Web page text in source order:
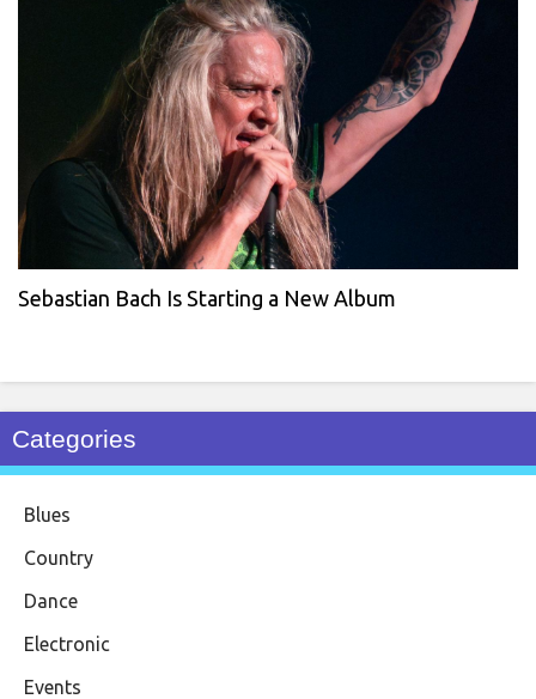
Sebastian Bach Is Starting a New Album
Categories
Blues
Country
Dance
Electronic
Events